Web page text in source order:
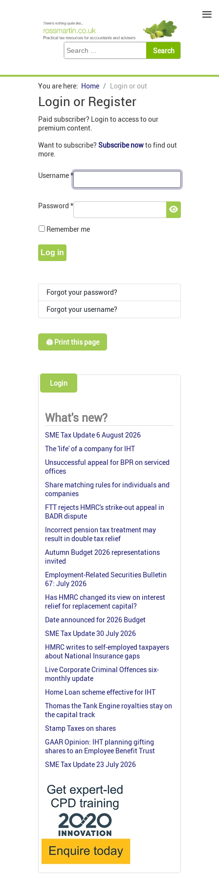
You are here: Home Login or out
Login or Register
Paid subscriber? Login to access to our
premium content.
Want to subscribe? Subscribe nowto find out
more.
Username*
Password *
Show
Remember me
Log in
Forgot your password?
Forgot your username?
🖨️ Print this page
Login
What's new?
SME Tax Update 6 August 2026
The 'life' of a company for IHT
Unsuccessful appeal for BPR on serviced
offices
Share matching rules for individuals and
companies
FTT rejects HMRC's strike-out appeal in
BADR dispute
Incorrect pension tax treatment may
result in double tax relief
Autumn Budget 2026 representations
invited
Employment-Related Securities Bulletin
67: July 2026
Has HMRC changed its view on interest
relief for replacement capital?
Date announced for 2026 Budget
SME Tax Update 30 July 2026
HMRC writes to self-employed taxpayers
about National Insurance gaps
Live Corporate Criminal Offences six-
monthly update
Home Loan scheme effective for IHT
Thomas the Tank Engine royalties stay on
the capital track
Stamp Taxes on shares
GAAR Opinion: IHT planning gifting
shares to an Employee Benefit Trust
SME Tax Update 23 July 2026
≡